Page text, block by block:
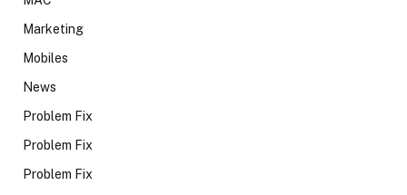
Marketing
Mobiles
News
Problem Fix
Problem Fix
Problem Fix